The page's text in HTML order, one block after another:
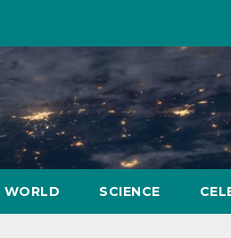
WORLD SCIENCE